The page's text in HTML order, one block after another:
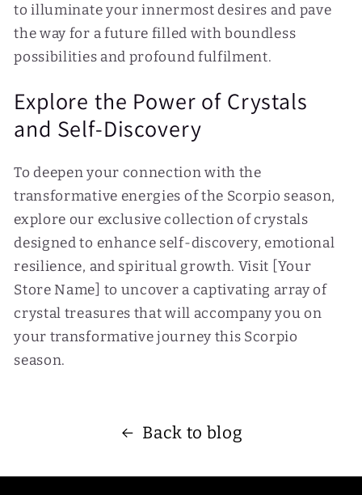
to illuminate your innermost desires and pave
the way for a future filled with boundless
possibilities and profound fulfilment.
Explore the Power of Crystals
and Self-Discovery
To deepen your connection with the
transformative energies of the Scorpio season,
explore our exclusive collection of crystals
designed to enhance self-discovery, emotional
resilience, and spiritual growth. Visit [Your
Store Name] to uncover a captivating array of
crystal treasures that will accompany you on
your transformative journey this Scorpio
season.
Back to blog